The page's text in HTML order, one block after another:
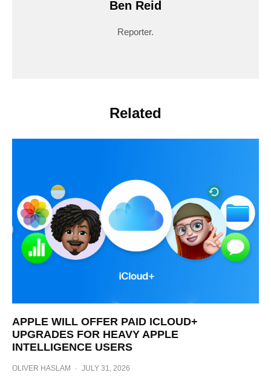
Ben Reid
Reporter.
Related
APPLE WILL OFFER PAID ICLOUD+
UPGRADES FOR HEAVY APPLE
INTELLIGENCE USERS
OLIVER HASLAM · JULY 31, 2026